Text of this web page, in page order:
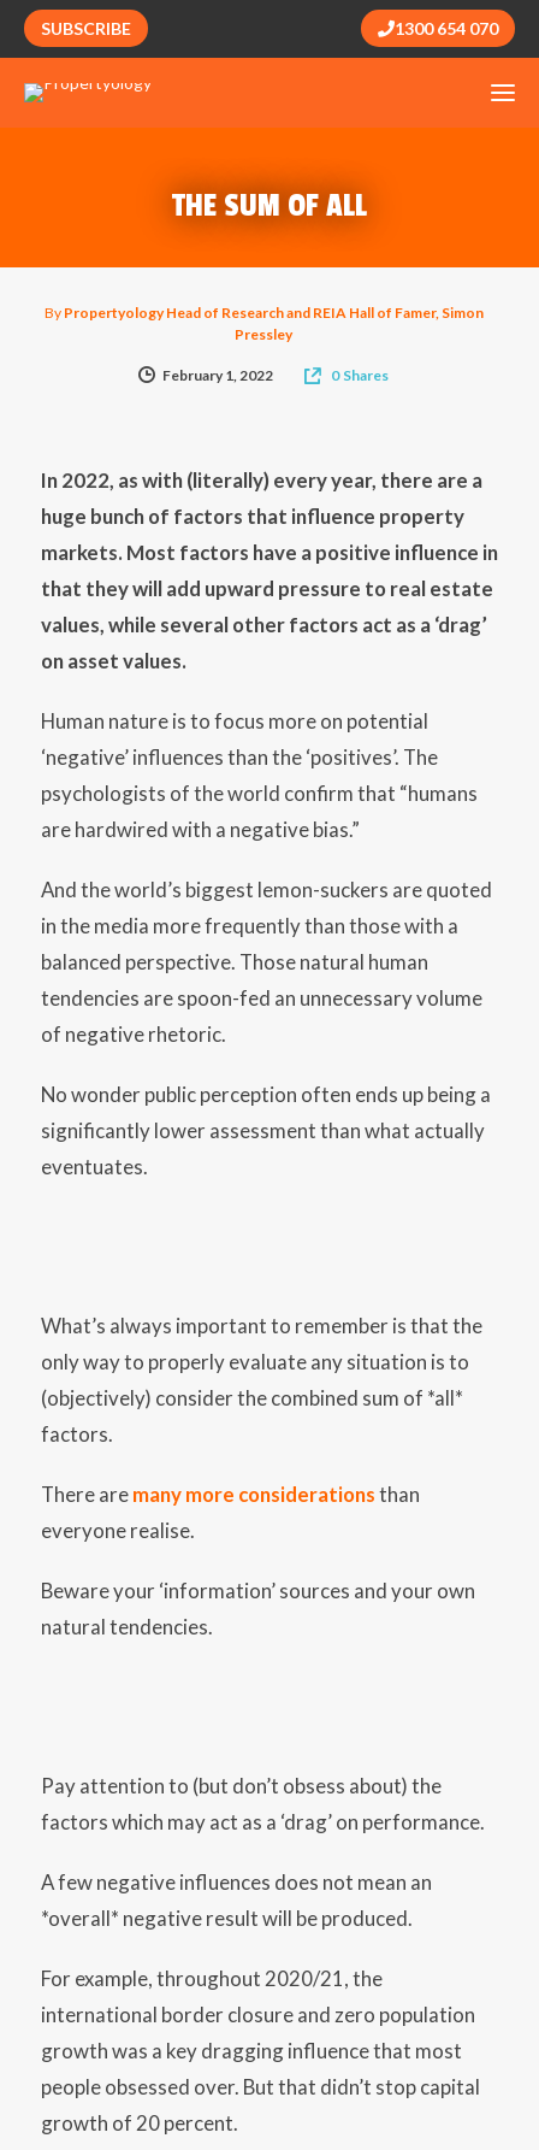
SUBSCRIBE 1300 654 070
THE SUM OF ALL
By Propertyology Head of Research and REIA Hall of Famer, Simon
Pressley
February 1, 2022 0 Shares
In 2022, as with (literally) every year, there are a
huge bunch of factors that influence property
markets. Most factors have a positive influence in
that they will add upward pressure to real estate
values, while several other factors act as a ‘drag’
on asset values.
Human nature is to focus more on potential
‘negative’ influences than the ‘positives’. The
psychologists of the world confirm that “humans
are hardwired with a negative bias.”
And the world’s biggest lemon-suckers are quoted
in the media more frequently than those with a
balanced perspective. Those natural human
tendencies are spoon-fed an unnecessary volume
of negative rhetoric.
No wonder public perception often ends up being a
significantly lower assessment than what actually
eventuates.
What’s always important to remember is that the
only way to properly evaluate any situation is to
(objectively) consider the combined sum of *all*
factors.
There aremany more considerationsthan
everyone realise.
Beware your ‘information’ sources and your own
natural tendencies.
Pay attention to (but don’t obsess about) the
factors which may act as a ‘drag’ on performance.
A few negative influences does not mean an
*overall* negative result will be produced.
For example, throughout 2020/21, the
international border closure and zero population
growth was a key dragging influence that most
people obsessed over. But that didn’t stop capital
growth of 20 percent.